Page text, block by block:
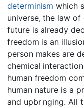
determinism which
universe, the law
future is already
freedom is an
person makes are
chemical
human freedom
human nature is a
and upbringing. All